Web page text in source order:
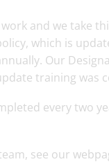
and we take
which is
Our
training was
every two
see our